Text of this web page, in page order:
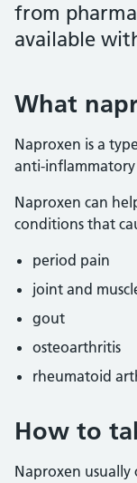
from
available
What
Naproxen is a
anti-
Naproxen can
conditions that
period pain
joint and
gout
osteoarthritis
rheumatoid
How to
Naproxen usually